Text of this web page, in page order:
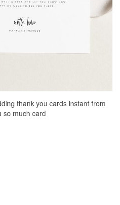
thank you cards instant from
so much card